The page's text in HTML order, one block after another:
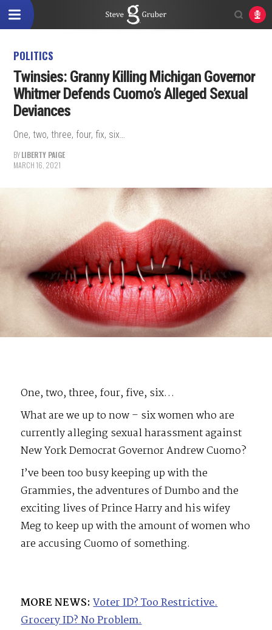
POLITICS
Twinsies: Granny Killing Michigan Governor
Whitmer Defends Cuomo’s Alleged Sexual
Deviances
One, two, three, four, fix, six…
BYLIBERTY PAIGE
MARCH 16, 2021
One, two, three, four, five, six…
What are we up to now – six women who are
currently alleging sexual harassment against
New York Democrat Governor Andrew Cuomo?
I’ve been too busy keeping up with the
Grammies, the adventures of Dumbo and the
exciting lives of Prince Harry and his wifey
Meg to keep up with the amount of women who
are accusing Cuomo of something.
MORE NEWS: Voter ID? Too Restrictive.
Grocery ID? No Problem.